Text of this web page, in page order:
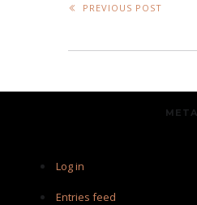
PREVIOUS POST
META
Log in
Entries feed